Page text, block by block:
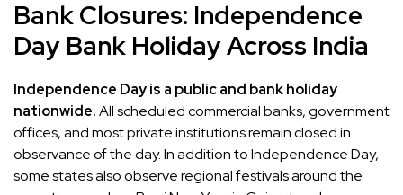
Bank Closures: Independence
Day Bank Holiday Across India
Independence Day is a public and bank holiday
nationwide.All scheduled commercial banks, government
offices, and most private institutions remain closed in
observance of the day. In addition to Independence Day,
some states also observe regional festivals around the